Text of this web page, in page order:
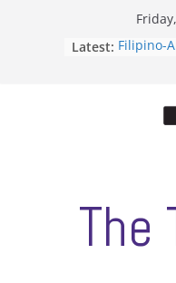
Latest: Filipino-
ASUWT,
The